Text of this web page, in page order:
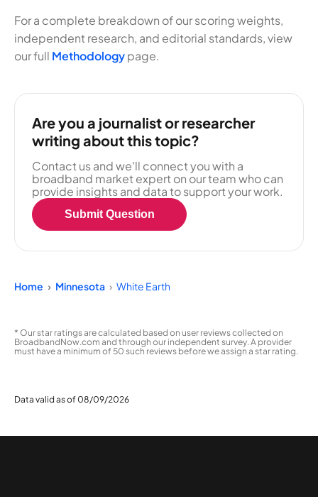
For a complete breakdown of our scoring weights,
independent research, and editorial standards, view
our full Methodologypage.
Are you a journalist or researcher
writing about this topic?
Contact us and we'll connect you with a
broadband market expert on our team who can
provide insights and data to support your work.
Submit Question
Home Minnesota White Earth
* Our star ratings are calculated based on user reviews collected on
BroadbandNow.com and through our independent survey. A provider
must have a minimum of 50 such reviews before we assign a star rating.
Data valid as of 08/09/2026